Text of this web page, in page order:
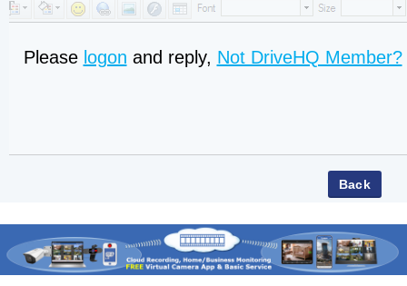
Please logon and reply, Not DriveHQ Member?